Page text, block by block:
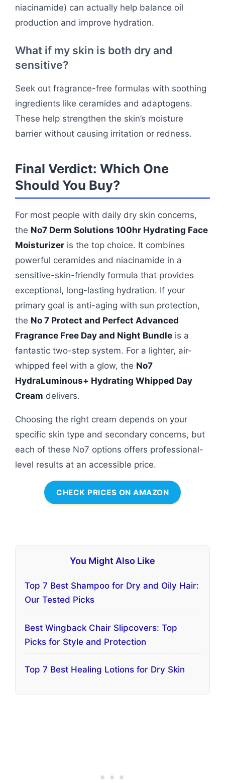
niacinamide) can actually help balance oil
production and improve hydration.
What if my skin is both dry and
sensitive?
Seek out fragrance-free formulas with soothing
ingredients like ceramides and adaptogens.
These help strengthen the skin’s moisture
barrier without causing irritation or redness.
Final Verdict: Which One
Should You Buy?
For most people with daily dry skin concerns,
the No7 Derm Solutions 100hr Hydrating Face
Moisturizer is the top choice. It combines
powerful ceramides and niacinamide in a
sensitive-skin-friendly formula that provides
exceptional, long-lasting hydration. If your
primary goal is anti-aging with sun protection,
the No 7 Protect and Perfect Advanced
Fragrance Free Day and Night Bundle is a
fantastic two-step system. For a lighter, air-
whipped feel with a glow, the No7
HydraLuminous+ Hydrating Whipped Day
Cream delivers.
Choosing the right cream depends on your
specific skin type and secondary concerns, but
each of these No7 options offers professional-
level results at an accessible price.
CHECK PRICES ON AMAZON
You Might Also Like
Top 7 Best Shampoo for Dry and Oily Hair:
Our Tested Picks
Best Wingback Chair Slipcovers: Top
Picks for Style and Protection
Top 7 Best Healing Lotions for Dry Skin